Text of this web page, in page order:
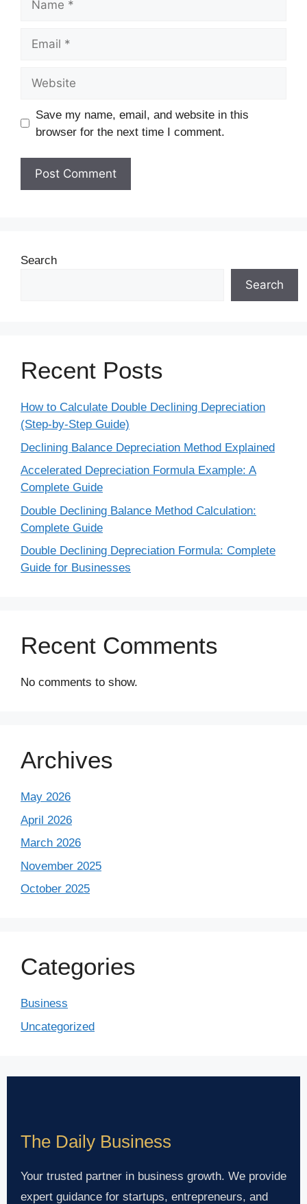
Save my name, email, and website in this
browser for the next time I comment.
Search
Search
Recent Posts
How to Calculate Double Declining Depreciation
(Step-by-Step Guide)
Declining Balance Depreciation Method Explained
Accelerated Depreciation Formula Example: A
Complete Guide
Double Declining Balance Method Calculation:
Complete Guide
Double Declining Depreciation Formula: Complete
Guide for Businesses
Recent Comments
No comments to show.
Archives
May 2026
April 2026
March 2026
November 2025
October 2025
Categories
Business
Uncategorized
The Daily Business
Your trusted partner in business growth. We provide
expert guidance for startups, entrepreneurs, and